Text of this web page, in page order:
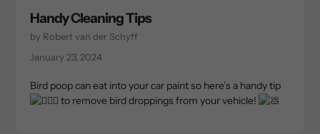
Handy Cleaning Tips
by Robert van der Schyff
January 23, 2024
Bird poop can eat into your car paint so here’s a handy tip
to remove bird droppings from your vehicle!